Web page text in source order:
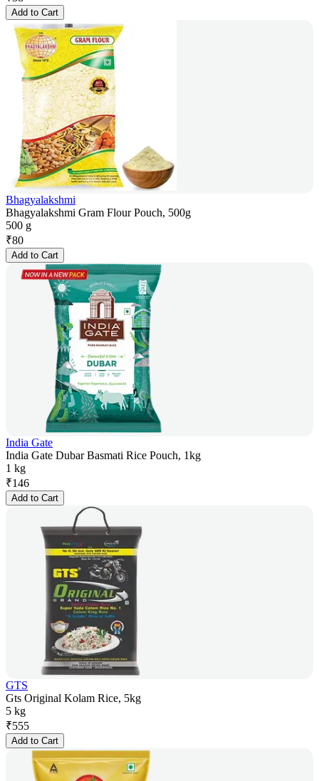
Add to Cart
Bhagyalakshmi
Bhagyalakshmi Gram Flour Pouch, 500g
500 g
₹80
Add to Cart
India Gate
India Gate Dubar Basmati Rice Pouch, 1kg
1 kg
₹146
Add to Cart
GTS
Gts Original Kolam Rice, 5kg
5 kg
₹555
Add to Cart